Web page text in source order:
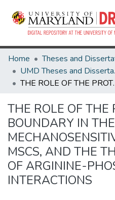
Home
THE ROLE OF THE PROTEIN-LIPID
THE ROLE OF THE
BOUNDARY IN
MSCS, AND THE
OF ARGININE-
INTERACTIONS